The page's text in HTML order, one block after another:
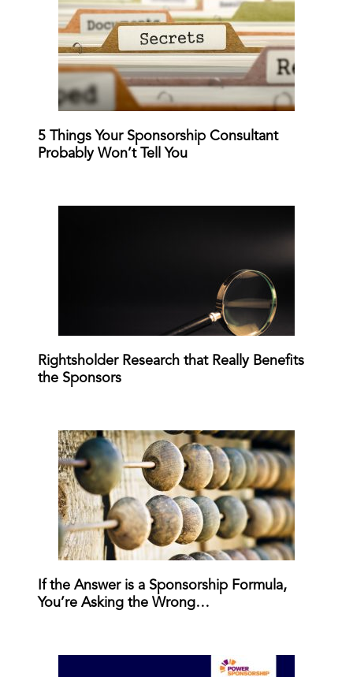
5 Things Your Sponsorship Consultant
Probably Won’t Tell You
Rightsholder Research that Really Benefits
the Sponsors
If the Answer is a Sponsorship Formula,
You’re Asking the Wrong…